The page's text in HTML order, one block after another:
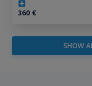
360€
SHOW